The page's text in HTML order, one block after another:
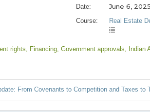
Date: June 6, 2025
Course: Real Estate
rights, Financing, Government approvals, Indian
From Covenants to Competition and Taxes to